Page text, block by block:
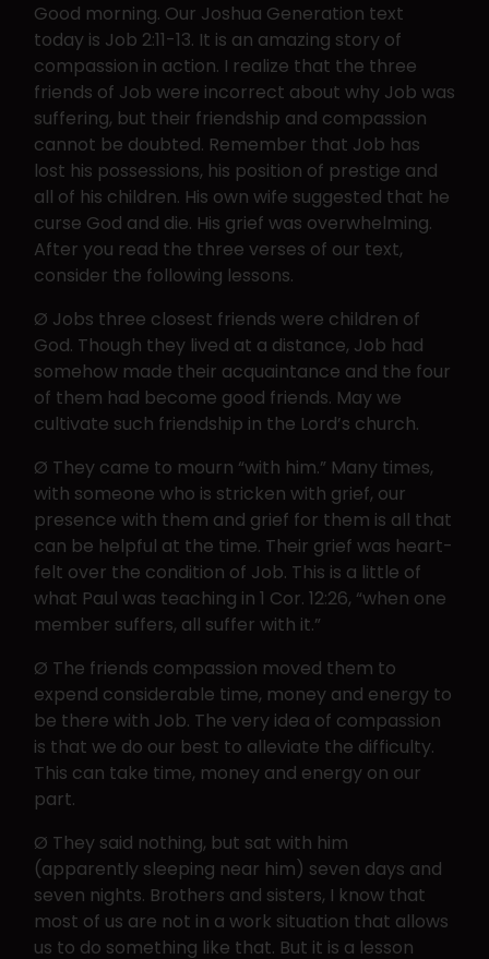
Good morning. Our Joshua Generation text
today is Job 2:11-13. It is an amazing story of
compassion in action. I realize that the three
friends of Job were incorrect about why Job was
suffering, but their friendship and compassion
cannot be doubted. Remember that Job has
lost his possessions, his position of prestige and
all of his children. His own wife suggested that he
curse God and die. His grief was overwhelming.
After you read the three verses of our text,
consider the following lessons.
Ø Jobs three closest friends were children of
God. Though they lived at a distance, Job had
somehow made their acquaintance and the four
of them had become good friends. May we
cultivate such friendship in the Lord’s church.
Ø They came to mourn “with him.” Many times,
with someone who is stricken with grief, our
presence with them and grief for them is all that
can be helpful at the time. Their grief was heart-
felt over the condition of Job. This is a little of
what Paul was teaching in 1 Cor. 12:26, “when one
member suffers, all suffer with it.”
Ø The friends compassion moved them to
expend considerable time, money and energy to
be there with Job. The very idea of compassion
is that we do our best to alleviate the difficulty.
This can take time, money and energy on our
part.
Ø They said nothing, but sat with him
(apparently sleeping near him) seven days and
seven nights. Brothers and sisters, I know that
most of us are not in a work situation that allows
us to do something like that. But it is a lesson